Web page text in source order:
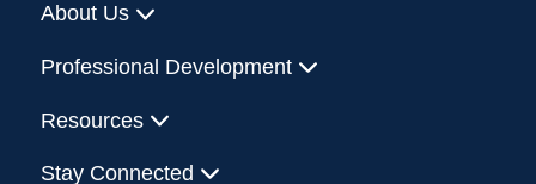
About Us
Professional Development
Resources
Stay Connected